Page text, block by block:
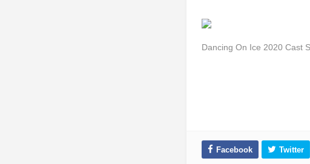
Dancing On Ice 2020 Cast